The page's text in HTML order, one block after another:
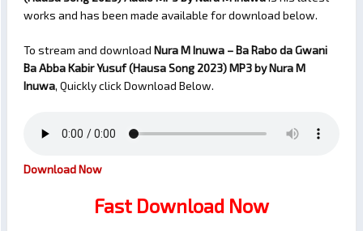
works and has been made available for download below.
To stream and download Nura M Inuwa – Ba Rabo da Gwani
Ba Abba Kabir Yusuf (Hausa Song 2023)MP3 by Nura M
Inuwa, Quickly click Download Below.
Download Now
Fast Download Now